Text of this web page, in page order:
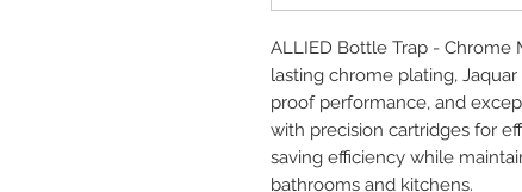
ALLIED Bottle Trap -
lasting chrome plating,
proof performance, and
with precision cartridges for
saving efficiency while
bathrooms and kitchens.